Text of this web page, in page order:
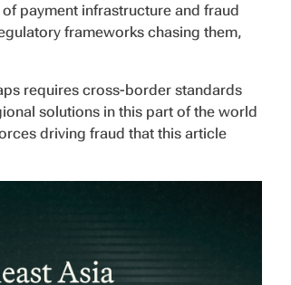
payment infrastructure and fraud
frameworks chasing them,
requires cross-border standards
solutions in this part of the world
driving fraud that this article